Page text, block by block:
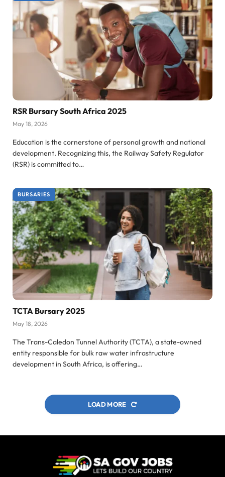
RSR Bursary South Africa 2025
May 18, 2026
Education is the cornerstone of personal growth and national
development. Recognizing this, the Railway Safety Regulator
(RSR) is committed to…
BURSARIES
TCTA Bursary 2025
May 18, 2026
The Trans-Caledon Tunnel Authority (TCTA), a state-owned
entity responsible for bulk raw water infrastructure
development in South Africa, is offering…
LOAD MORE